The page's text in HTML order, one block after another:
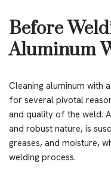
Before
Aluminum
Cleaning aluminum with
for several pivotal
and quality of the weld.
and robust nature, is
greases, and moisture,
welding process.